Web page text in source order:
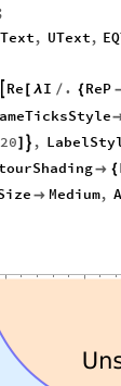
, UText,
Re [ λI / . {ReP
20  ,
 {
 Medium,